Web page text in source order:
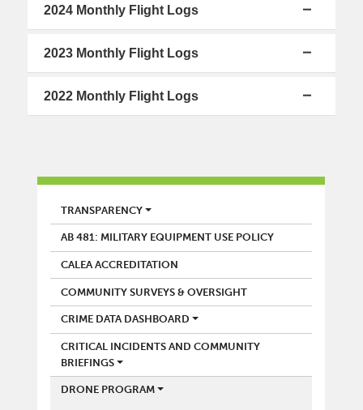
2024 Monthly Flight Logs
2023 Monthly Flight Logs
2022 Monthly Flight Logs
POLICE
TRANSPARENCY
AB 481: MILITARY EQUIPMENT USE POLICY
CALEA ACCREDITATION
COMMUNITY SURVEYS & OVERSIGHT
CRIME DATA DASHBOARD
CRITICAL INCIDENTS AND COMMUNITY
BRIEFINGS
DRONE PROGRAM